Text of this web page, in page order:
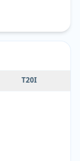
T20I